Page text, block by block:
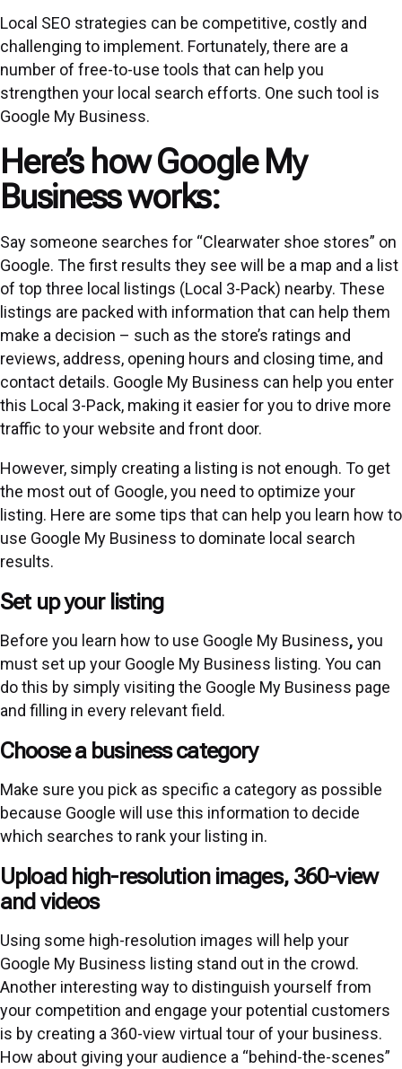
Local SEO strategies can be competitive, costly and
challenging to implement. Fortunately, there are a
number of free-to-use tools that can help you
strengthen your local search efforts. One such tool is
Google My Business.
Here’s how Google My
Business works:
Say someone searches for “Clearwater shoe stores” on
Google. The first results they see will be a map and a list
of top three local listings (Local 3-Pack) nearby. These
listings are packed with information that can help them
make a decision – such as the store’s ratings and
reviews, address, opening hours and closing time, and
contact details. Google My Business can help you enter
this Local 3-Pack, making it easier for you to drive more
traffic to your website and front door.
However, simply creating a listing is not enough. To get
the most out of Google, you need to optimize your
listing. Here are some tips that can help you learn how to
use Google My Business to dominate local search
results.
Set up your listing
Before you learn how to use Google My Business, you
must set up your Google My Business listing. You can
do this by simply visiting the Google My Business page
and filling in every relevant field.
Choose a business category
Make sure you pick as specific a category as possible
because Google will use this information to decide
which searches to rank your listing in.
Upload high-resolution images, 360-view
and videos
Using some high-resolution images will help your
Google My Business listing stand out in the crowd.
Another interesting way to distinguish yourself from
your competition and engage your potential customers
is by creating a 360-view virtual tour of your business.
How about giving your audience a “behind-the-scenes”